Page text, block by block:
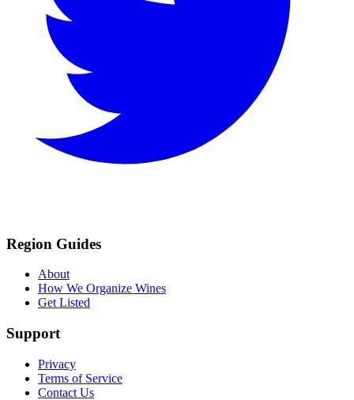
Region Guides
About
How We Organize Wines
Get Listed
Support
Privacy
Terms of Service
Contact Us